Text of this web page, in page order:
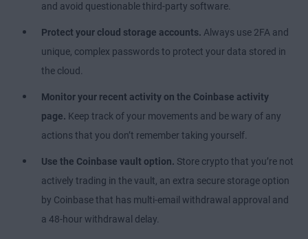
and avoid questionable third-party software.
Protect your cloud storage accounts. Always use 2FA and
unique, complex passwords to protect your data stored in
the cloud .
Monitor your recent activity on the Coinbase activity
page. Keep track of your movements and be wary of any
actions that you don’t remember taking yourself.
Use the Coinbase vault option. Store crypto that you’re not
actively trading in the vault, an extra secure storage option
by Coinbase that has multi-email withdrawal approval and
a 48-hour withdrawal delay.